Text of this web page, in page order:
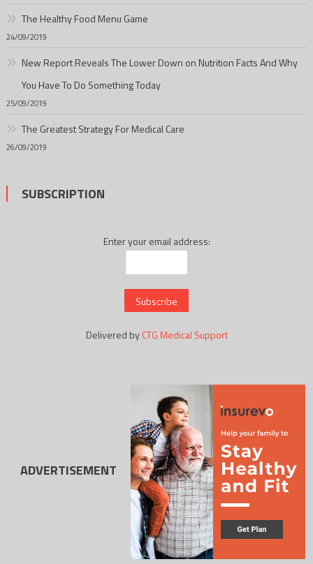
The Healthy Food Menu Game
24/09/2019
New Report Reveals The Lower Down on Nutrition Facts And Why
You Have To Do Something Today
25/09/2019
The Greatest Strategy For Medical Care
26/09/2019
SUBSCRIPTION
Enter your email address:
Delivered byCTG Medical Support
ADVERTISEMENT